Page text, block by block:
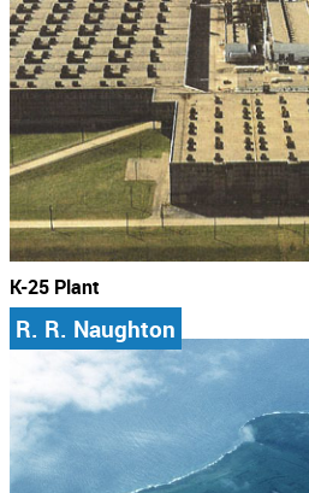
K-25 Plant
R. R. Naughton